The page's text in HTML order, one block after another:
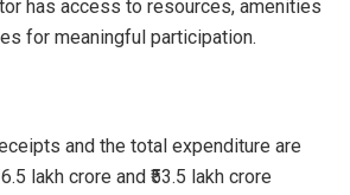
has access to resources, amenities
for meaningful participation.
and the total expenditure are
lakh crore and ₹53.5 lakh crore